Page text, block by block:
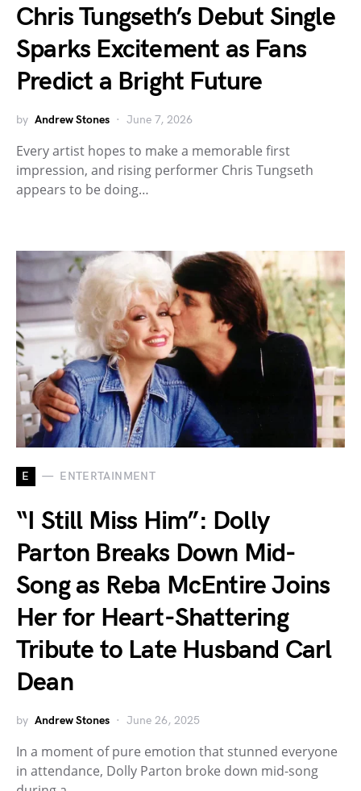
Chris Tungseth’s Debut Single
Sparks Excitement as Fans
Predict a Bright Future
by Andrew Stones June 7, 2026
Every artist hopes to make a memorable first
impression, and rising performer Chris Tungseth
appears to be doing…
E ENTERTAINMENT
“I Still Miss Him”: Dolly
Parton Breaks Down Mid-
Song as Reba McEntire Joins
Her for Heart-Shattering
Tribute to Late Husband Carl
Dean
by Andrew Stones June 26, 2025
In a moment of pure emotion that stunned everyone
in attendance, Dolly Parton broke down mid-song